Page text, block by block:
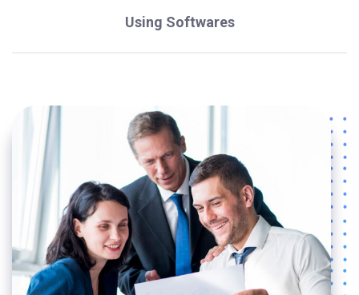
Using Softwares